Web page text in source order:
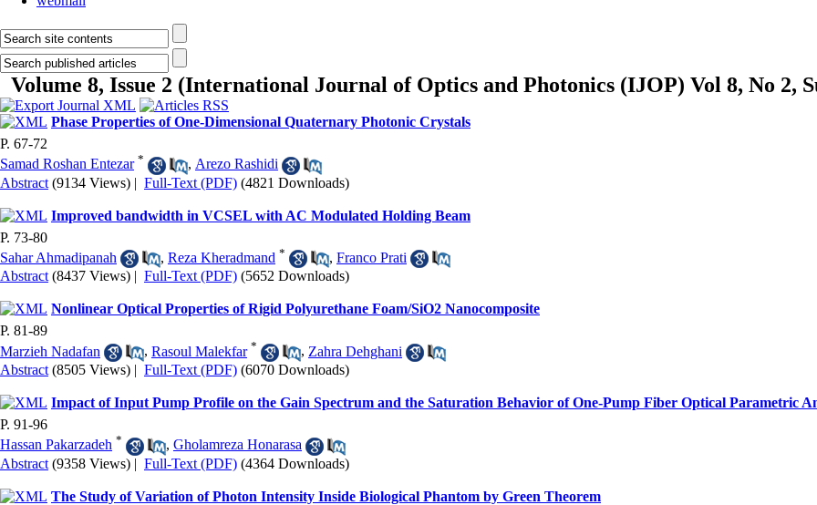
Volume 8, Issue 2 (International Journal of Optics and Photonics (IJOP) Vol 8, No 2,
Phase Properties of One-Dimensional Quaternary Photonic Crystals
P. 67-72
Samad Roshan Entezar * , Arezo Rashidi
Abstract (9134 Views) | Full-Text (PDF) (4821 Downloads)
Improved bandwidth in VCSEL with AC Modulated Holding Beam
P. 73-80
Sahar Ahmadipanah
, Reza Kheradmand * , Franco Prati
Abstract (8437 Views) | Full-Text (PDF) (5652 Downloads)
Nonlinear Optical Properties of Rigid Polyurethane Foam/SiO2 Nanocomposite
P. 81-89
Marzieh Nadafan
, Rasoul Malekfar * , Zahra Dehghani
Abstract (8505 Views) | Full-Text (PDF) (6070 Downloads)
Impact of Input Pump Profile on the Gain Spectrum and the Saturation Behavior of One-Pump Fiber Optical Parametric
P. 91-96
Hassan Pakarzadeh * , Gholamreza Honarasa
Abstract (9358 Views) | Full-Text (PDF) (4364 Downloads)
The Study of Variation of Photon Intensity Inside Biological Phantom by Green Theorem